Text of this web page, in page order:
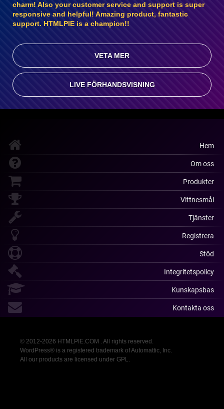
charm! Also your customer service and support is super
responsive and helpful! Amazing product, fantastic
support. HTMLPIE is a champion!!
VETA MER
LIVE FÖRHANDSVISNING
Hem
Om oss
Produkter
Vittnesmål
Tjänster
Registrera
Stöd
Integritetspolicy
Kunskapsbas
Kontakta oss
© 2012-2026 HTMLPIE.COM . All rights reserved.
WordPress® is a registered trademark of Automattic, Inc.
All our products are licensed under GPL.